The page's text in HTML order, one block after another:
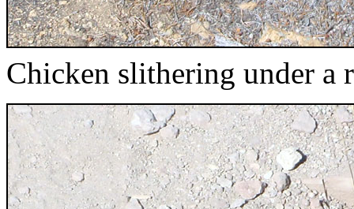
Chicken slithering under a